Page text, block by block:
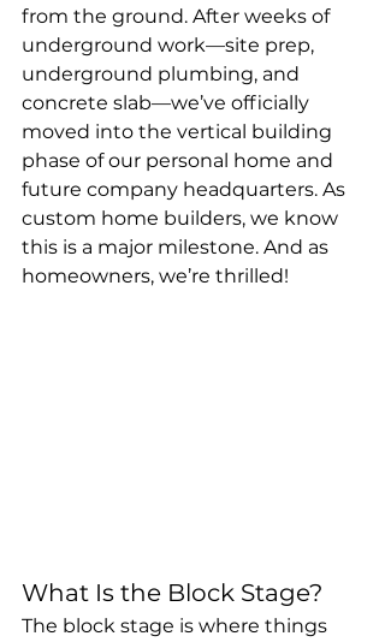
from the ground. After weeks of
underground work—site prep,
underground plumbing, and
concrete slab—we’ve officially
moved into the vertical building
phase of our personal home and
future company headquarters. As
custom home builders, we know
this is a major milestone. And as
homeowners, we’re thrilled!
What Is the Block Stage?
The block stage is where things